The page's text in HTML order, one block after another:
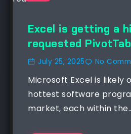
Excel is getting a
requested
July 25, 2025 No
Microsoft Excel is likely
hottest software
market, each within